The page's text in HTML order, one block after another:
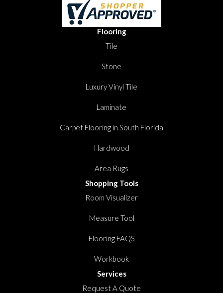
Flooring
Tile
Stone
Luxury Vinyl Tile
Laminate
Carpet Flooring in South Florida
Hardwood
Area Rugs
Shopping Tools
Room Visualizer
Measure Tool
Flooring FAQS
Workbook
Services
Request A Quote